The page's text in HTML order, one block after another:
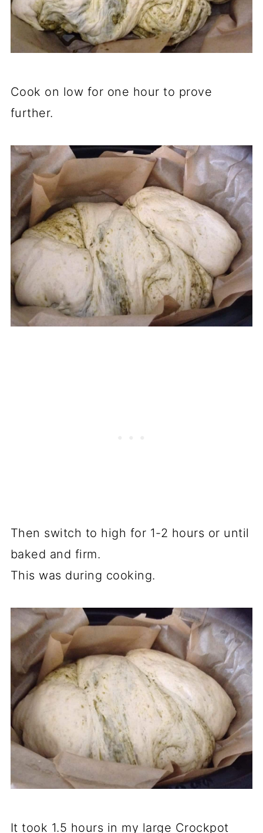
Cook on low for one hour to prove
further.
Then switch to high for 1-2 hours or until
baked and firm.
This was during cooking.
It took 1.5 hours in my large Crockpot